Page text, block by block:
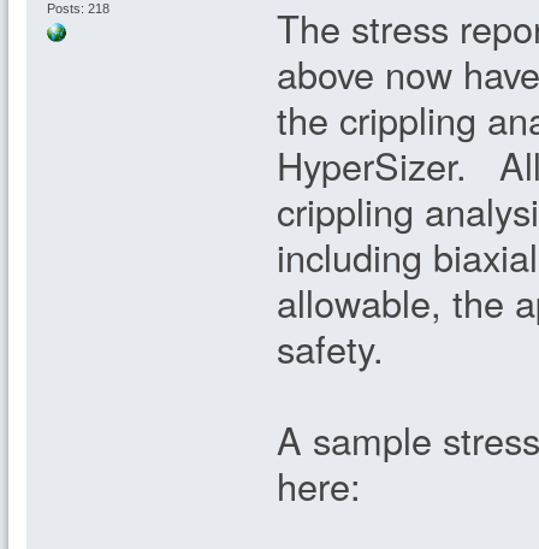
Posts: 218
The stress
above now
the crippling
HyperSizer.
crippling
including
allowable, the
safety.
A sample
here: